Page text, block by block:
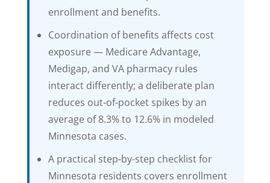
enrollment and benefits.
Coordination of benefits affects cost
exposure — Medicare Advantage,
Medigap, and VA pharmacy rules
interact differently; a deliberate plan
reduces out-of-pocket spikes by an
average of 8.3% to 12.6% in modeled
Minnesota cases.
A practical step-by-step checklist for
Minnesota residents covers enrollment